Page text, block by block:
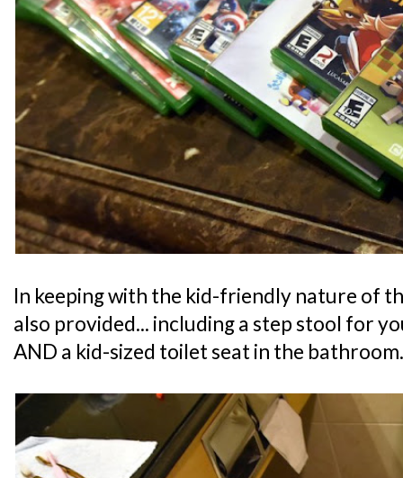
In keeping with the kid-friendly nature of
also provided... including a step stool for
AND a kid-sized toilet seat in the bathroom.